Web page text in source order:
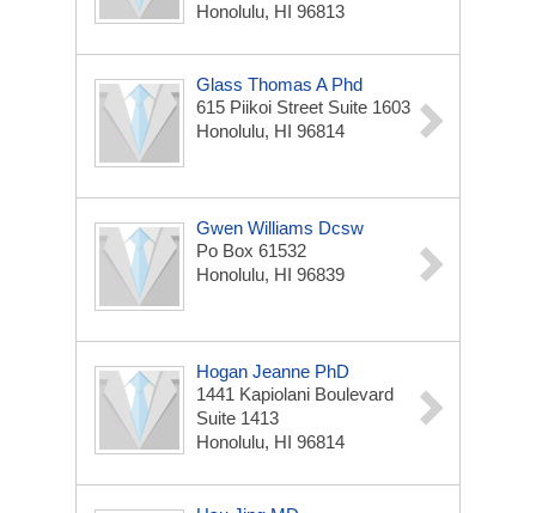
Honolulu, HI 96813
Glass Thomas A Phd
615 Piikoi Street Suite 1603
Honolulu, HI 96814
Gwen Williams Dcsw
Po Box 61532
Honolulu, HI 96839
Hogan Jeanne PhD
1441 Kapiolani Boulevard
Suite 1413
Honolulu, HI 96814